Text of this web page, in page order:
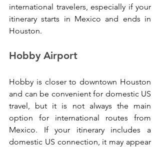
international travelers, especially if your
itinerary starts in Mexico and ends in
Houston.
Hobby Airport
Hobby is closer to downtown Houston
and can be convenient for domestic US
travel, but it is not always the main
option for international routes from
Mexico. If your itinerary includes a
domestic US connection, it may appear